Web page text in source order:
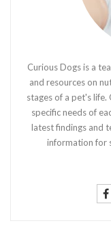
Curious Dogs is a
and resources on
stages of a pet's
specific needs of
latest findings and
information for